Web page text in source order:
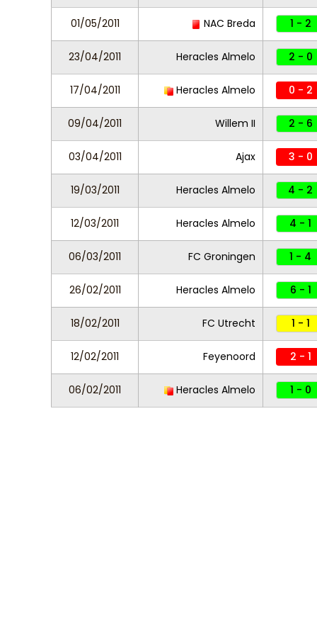
01/05/2011 NAC Breda 1 - 2
23/04/2011 Heracles Almelo 2 - 0
17/04/2011 Heracles Almelo 0 - 2
09/04/2011 Willem II 2 - 6
03/04/2011 Ajax 3 - 0
19/03/2011 Heracles Almelo 4 - 2
12/03/2011 Heracles Almelo 4 - 1
06/03/2011 FC Groningen 1 - 4
26/02/2011 Heracles Almelo 6 - 1
18/02/2011 FC Utrecht 1 - 1
12/02/2011 Feyenoord 2 - 1
06/02/2011 Heracles Almelo 1 - 0